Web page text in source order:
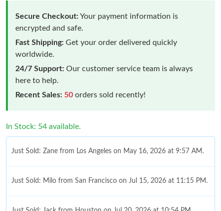
Secure Checkout:Your payment information is
encrypted and safe.
Fast Shipping: Get your order delivered quickly
worldwide.
24/7 Support: Our customer service team is always
here to help.
Recent Sales: 50 orders sold recently!
In Stock: 54 available.
Just Sold: Zane from Los Angeles on May 16, 2026 at 9:57 AM.
Just Sold: Milo from San Francisco on Jul 15, 2026 at 11:15 PM.